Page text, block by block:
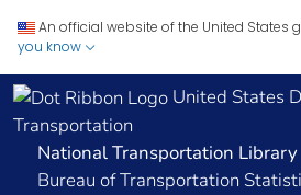
An official website of the United States
you know
United States
Transportation
National Transportation Library
Bureau of Transportation